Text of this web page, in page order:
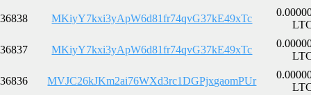
36838 MKiyY7kxi3yApW6d81fr74qvG37kE49xTc
36837 MKiyY7kxi3yApW6d81fr74qvG37kE49xTc
36836 MVJC26kJKm2ai76WXd3rc1DGPjxgaomPUr